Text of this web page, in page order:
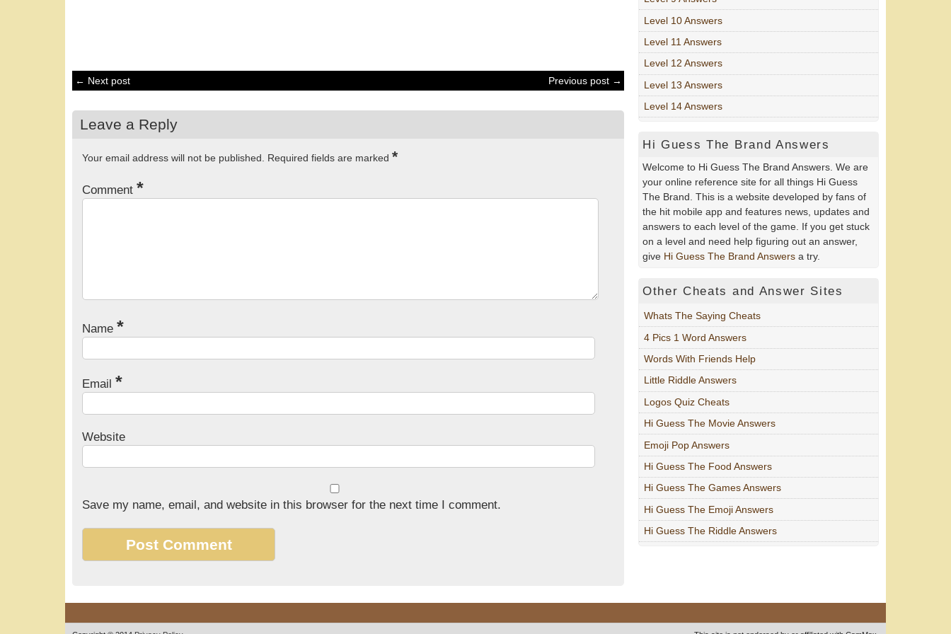
← Next post Previous post →
Leave a Reply
Your email address will not be published. Required fields are marked *
Comment *
Name *
Email *
Website
Save my name, email, and website in this browser for the next time I comment.
Level 10 Answers
Level 11 Answers
Level 12 Answers
Level 13 Answers
Level 14 Answers
Hi Guess The Brand Answers
Welcome to Hi Guess The Brand Answers. We are
your online reference site for all things Hi Guess
The Brand. This is a website developed by fans of
the hit mobile app and features news, updates and
answers to each level of the game. If you get stuck
on a level and need help figuring out an answer,
give Hi Guess The Brand Answers a try.
Other Cheats and Answer Sites
Whats The Saying Cheats
4 Pics 1 Word Answers
Words With Friends Help
Little Riddle Answers
Logos Quiz Cheats
Hi Guess The Movie Answers
Emoji Pop Answers
Hi Guess The Food Answers
Hi Guess The Games Answers
Hi Guess The Emoji Answers
Hi Guess The Riddle Answers